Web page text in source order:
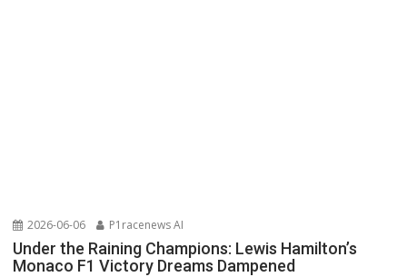
2026-06-06 P1racenews AI
Under the Raining Champions: Lewis Hamilton’s
Monaco F1 Victory Dreams Dampened